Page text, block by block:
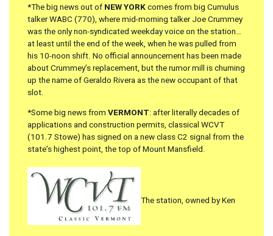
*The big news out of NEW YORKcomes from big Cumulus
talker WABC (770), where mid-morning talker Joe Crummey
was the only non-syndicated weekday voice on the station…
at least until the end of the week, when he was pulled from
his 10-noon shift. No official announcement has been made
about Crummey’s replacement, but the rumor mill is churning
up the name of Geraldo Rivera as the new occupant of that
slot.
*Some big news from VERMONT: after literally decades of
applications and construction permits, classical WCVT
(101.7 Stowe) has signed on a new class C2 signal from the
state’s highest point, the top of Mount Mansfield.
The station, owned by Ken